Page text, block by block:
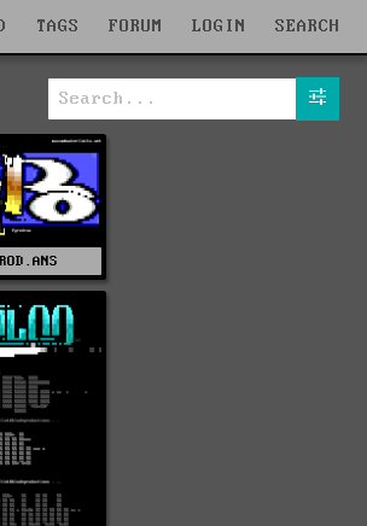
TAGS FORUM LOGIN SEARCH